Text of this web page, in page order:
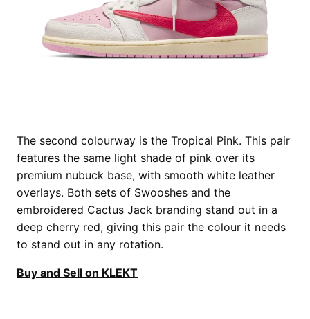
The second colourway is the Tropical Pink. This pair
features the same light shade of pink over its
premium nubuck base, with smooth white leather
overlays. Both sets of Swooshes and the
embroidered Cactus Jack branding stand out in a
deep cherry red, giving this pair the colour it needs
to stand out in any rotation.
Buy and Sell on KLEKT